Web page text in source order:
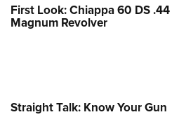
First Look: Chiappa 60 DS .44
Magnum Revolver
Straight Talk: Know Your Gun